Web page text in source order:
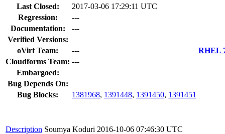
Last Closed:
2017-03-06 17:29:11 UTC
Regression:
---
Documentation:
---
Verified Versions:
oVirt Team:
---
RHEL
Cloudforms Team: ---
Embargoed:
Bug Depends On:
Bug Blocks:
1381968, 1391448, 1391450, 1391451
Description Soumya Koduri 2016-10-06 07:46:30 UTC